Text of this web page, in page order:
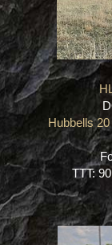
Hubbells
TTT: